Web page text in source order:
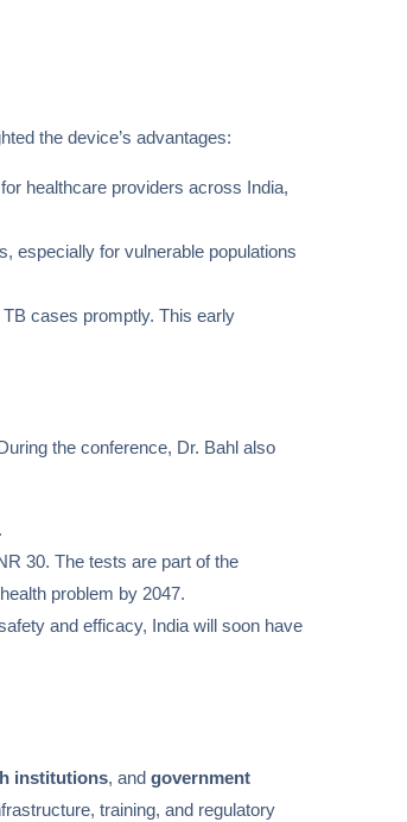
the device’s advantages:
healthcare providers across India,
especially for vulnerable populations
cases promptly. This early
the conference, Dr. Bahl also
30. The tests are part of the
problem by 2047.
and efficacy, India will soon have
institutions, and government
training, and regulatory